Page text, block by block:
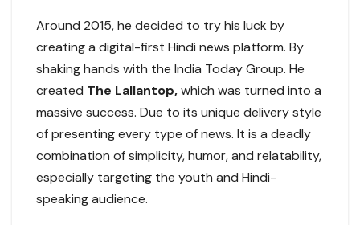
Around 2015, he decided to try his luck by
creating a digital-first Hindi news platform. By
shaking hands with the India Today Group. He
created The Lallantop,which was turned into a
massive success. Due to its unique delivery style
of presenting every type of news. It is a deadly
combination of simplicity, humor, and relatability,
especially targeting the youth and Hindi-
speaking audience.